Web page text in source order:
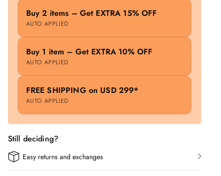
Buy 2 items – Get EXTRA 15% OFF
AUTO APPLIED
Buy 1 item – Get EXTRA 10% OFF
AUTO APPLIED
FREE SHIPPING on USD 299*
AUTO APPLIED
Still deciding?
Easy returns and exchanges